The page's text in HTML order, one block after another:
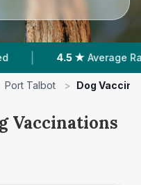
Average Rating
Port Talbot > Dog
Vaccinations